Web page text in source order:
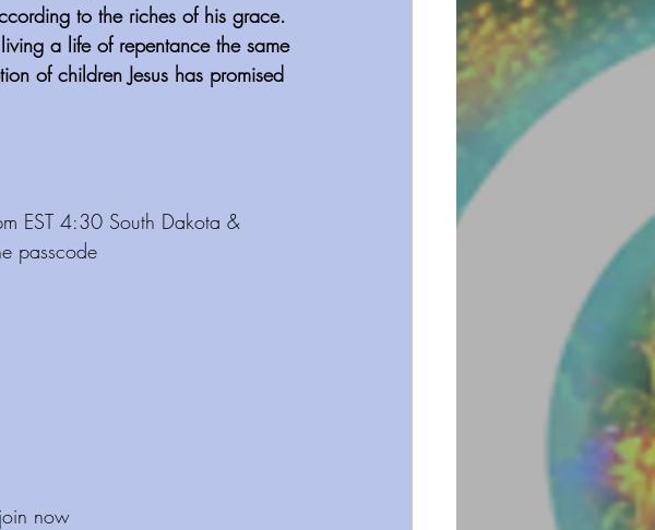
to the riches of his grace.
a life of repentance the same
of children Jesus has promised
EST 4:30 South Dakota &
passcode
now